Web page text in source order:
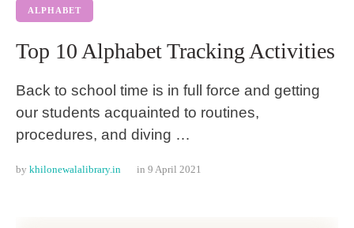
ALPHABET
Top 10 Alphabet Tracking Activities
Back to school time is in full force and getting
our students acquainted to routines,
procedures, and diving …
by khilonewalalibrary.in in 9 April 2021